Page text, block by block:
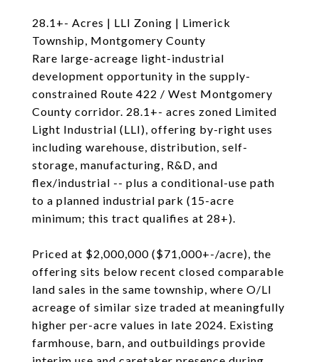
28.1+- Acres | LLI Zoning | Limerick
Township, Montgomery County
Rare large-acreage light-industrial
development opportunity in the supply-
constrained Route 422 / West Montgomery
County corridor. 28.1+- acres zoned Limited
Light Industrial (LLI), offering by-right uses
including warehouse, distribution, self-
storage, manufacturing, R&D, and
flex/industrial -- plus a conditional-use path
to a planned industrial park (15-acre
minimum; this tract qualifies at 28+).
Priced at $2,000,000 ($71,000+-/acre), the
offering sits below recent closed comparable
land sales in the same township, where O/LI
acreage of similar size traded at meaningfully
higher per-acre values in late 2024. Existing
farmhouse, barn, and outbuildings provide